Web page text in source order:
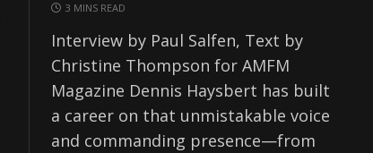
3 MINS READ
Interview by Paul Salfen, Text by
Christine Thompson for AMFM
Magazine Dennis Haysbert has built
a career on that unmistakable voice
and commanding presence—from